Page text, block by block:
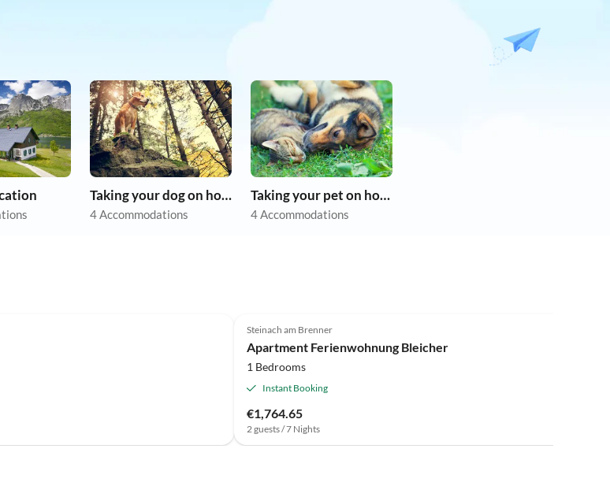
Taking your dog on holiday
4 Accommodations
Taking your pet on holiday
4 Accommodations
Steinach am Brenner
Apartment Ferienwohnung Bleicher
1 Bedrooms
Instant Booking
€1,764.65
2 guests / 7 Nights